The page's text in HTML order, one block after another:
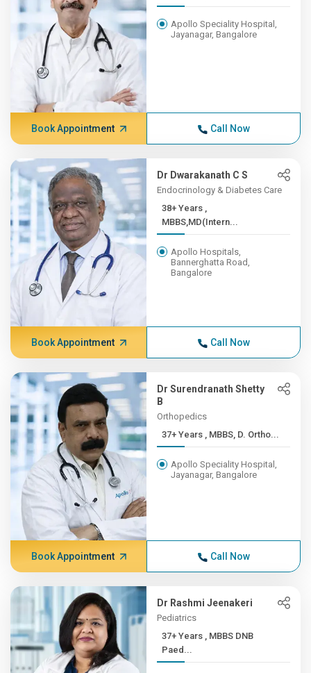
Apollo Speciality Hospital,
Jayanagar, Bangalore
Book Appointment Call Now
Dr Dwarakanath C S
Endocrinology & Diabetes Care
38+ Years ,
MBBS,MD(Intern...
Apollo Hospitals,
Bannerghatta Road,
Bangalore
Book Appointment Call Now
Dr Surendranath Shetty
B
Orthopedics
37+ Years , MBBS, D. Ortho...
Apollo Speciality Hospital,
Jayanagar, Bangalore
Book Appointment Call Now
Dr Rashmi Jeenakeri
Pediatrics
37+ Years , MBBS DNB
Paed...